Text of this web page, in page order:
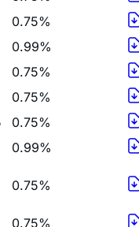
0.99%
0.75%
0.75%
0.75%
0.99%
0.75%
0.75%
0.99%